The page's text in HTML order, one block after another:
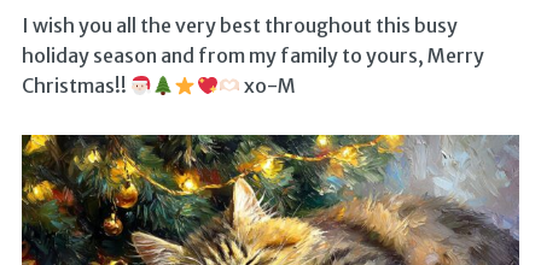
I wish you all the very best throughout this busy
holiday season and from my family to yours, Merry
Christmas!!
xo-M